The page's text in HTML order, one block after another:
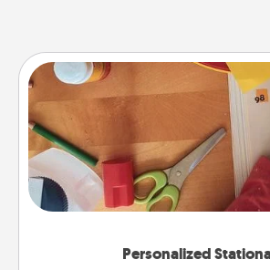
Personalized
Personalized
Create some personalized
you love. Every time they see it,